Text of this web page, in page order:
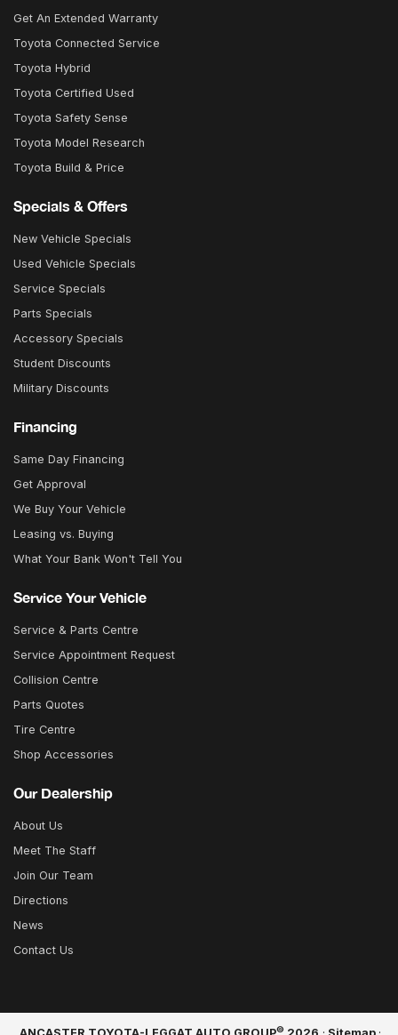
Get An Extended Warranty
Toyota Connected Service
Toyota Hybrid
Toyota Certified Used
Toyota Safety Sense
Toyota Model Research
Toyota Build & Price
Specials & Offers
New Vehicle Specials
Used Vehicle Specials
Service Specials
Parts Specials
Accessory Specials
Student Discounts
Military Discounts
Financing
Same Day Financing
Get Approval
We Buy Your Vehicle
Leasing vs. Buying
What Your Bank Won't Tell You
Service Your Vehicle
Service & Parts Centre
Service Appointment Request
Collision Centre
Parts Quotes
Tire Centre
Shop Accessories
Our Dealership
About Us
Meet The Staff
Join Our Team
Directions
News
Contact Us
©